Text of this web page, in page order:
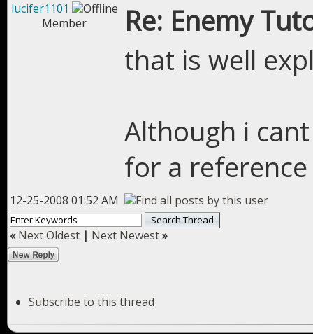
lucifer1101
Member
Re: Enemy
that is well
Although i
for a
12-25-2008 01:52 AM
«Next Oldest | Next Newest»
Subscribe to this thread